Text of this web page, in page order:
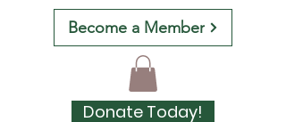
Become a Member
Donate Today!